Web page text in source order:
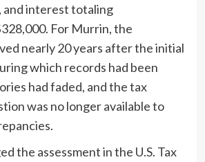
and interest totaling
For Murrin, the
nearly 20 years after the initial
which records had been
had faded, and the tax
was no longer available to
the assessment in the U.S. Tax